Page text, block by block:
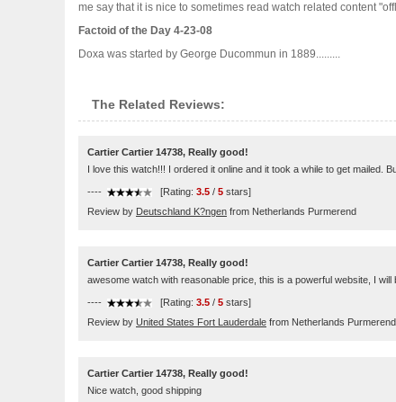
me say that it is nice to sometimes read watch related content
Factoid of the Day 4-23-08
Doxa was started by George Ducommun in 1889.........
The Related Reviews:
Cartier Cartier 14738, Really good!
I love this watch!!! I ordered it online and it took a while to get mailed.
---- [Rating: 3.5 / 5 stars]
Review by Deutschland K?ngen from Netherlands Purmerend
Cartier Cartier 14738, Really good!
awesome watch with reasonable price, this is a powerful website, I will
---- [Rating: 3.5 / 5 stars]
Review by United States Fort Lauderdale from Netherlands Purmerend
Cartier Cartier 14738, Really good!
Nice watch, good shipping